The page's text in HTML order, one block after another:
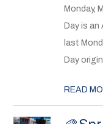
Monday,
Day is
last
Day
READ